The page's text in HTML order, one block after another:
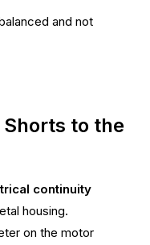
and not
to the
continuity
housing.
on the motor